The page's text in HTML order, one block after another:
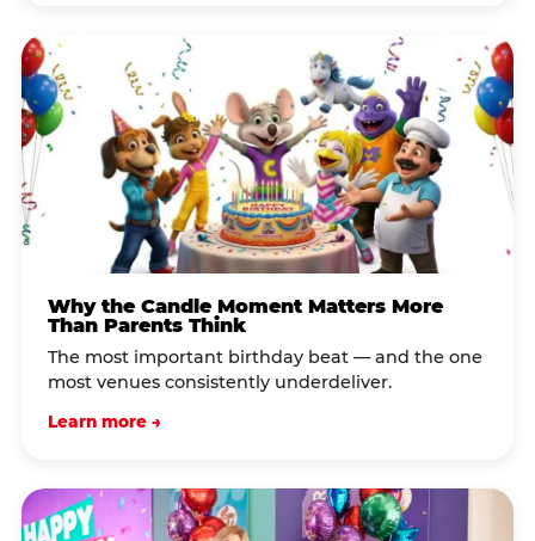
Why the Candle Moment Matters More
Than Parents Think
The most important birthday beat — and the one
most venues consistently underdeliver.
Learn more →